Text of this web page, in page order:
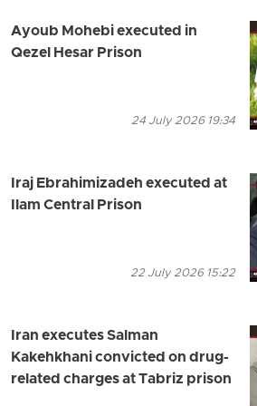
Ayoub Mohebi executed in
Qezel Hesar Prison
24 July 2026 19:34
Iraj Ebrahimizadeh executed at
Ilam Central Prison
22 July 2026 15:22
Iran executes Salman
Kakehkhani convicted on drug-
related charges at Tabriz prison